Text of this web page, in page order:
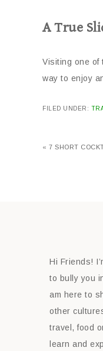
A True
Visiting one of
way to enjoy
FILED UNDER:
« 7 SHORT
Hi Friends!
to bully you
am here to
other
travel, food
learn and